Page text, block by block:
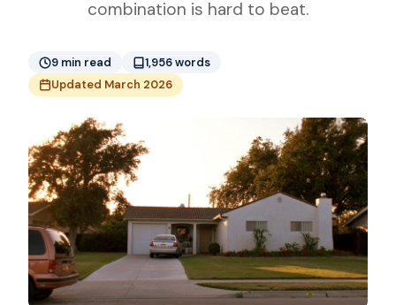
combination is hard to beat.
9 min read
1,956 words
Updated March 2026